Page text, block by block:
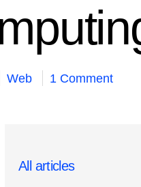
Web 1 Comment
All articles